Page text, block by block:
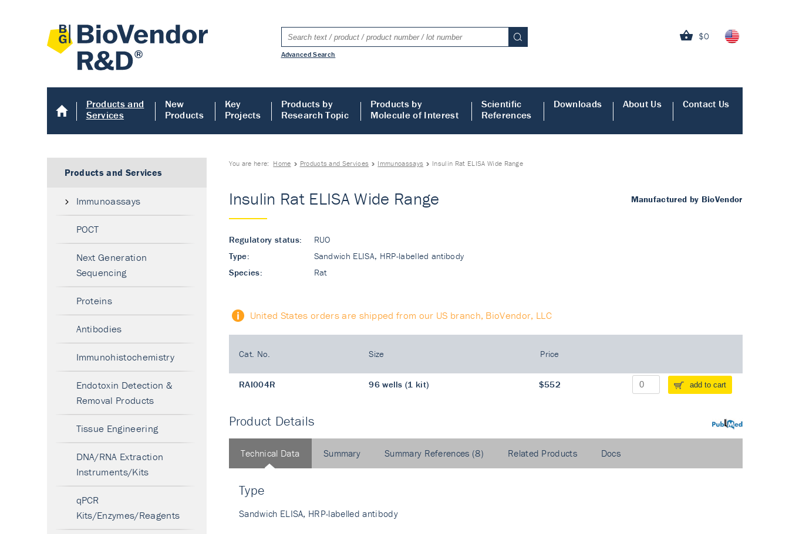
$0
Advanced Search
Products and
Services
New
Products
Key
Projects
Products by
Research Topic
Products by
Molecule of Interest
Scientific
References
Downloads About Us Contact Us
You are here: Home Products and Services Immunoassays Insulin Rat ELISA Wide Range
Manufactured by BioVendor
Insulin Rat ELISA Wide Range
Regulatory status:
RUO
Type:
Sandwich ELISA, HRP-labelled antibody
Species:
Rat
United States orders are shipped from our US branch, BioVendor, LLC
Cat. No. Size Price
RAI004R 96 wells (1 kit) $552 add to cart
PubMed
Product Details
Technical Data
Type
Sandwich ELISA, HRP-labelled antibody
Summary Summary References (8) Related Products Docs
Products and Services
Immunoassays
POCT
Next Generation
Sequencing
Proteins
Antibodies
Immunohistochemistry
Endotoxin Detection &
Removal Products
Tissue Engineering
DNA/RNA Extraction
Instruments/Kits
qPCR
Kits/Enzymes/Reagents